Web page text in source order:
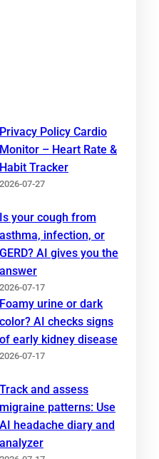
Privacy Policy Cardio
Monitor – Heart Rate &
Habit Tracker
2026-07-27
Is your cough from
asthma, infection, or
GERD? AI gives you the
answer
2026-07-17
Foamy urine or dark
color? AI checks signs
of early kidney disease
2026-07-17
Track and assess
migraine patterns: Use
AI headache diary and
analyzer